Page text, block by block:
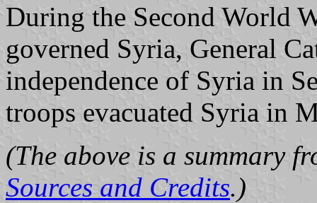
During the Second World
governed Syria, General
independence of Syria in
troops evacuated Syria in
(The above is a summary
Sources and Credits.)